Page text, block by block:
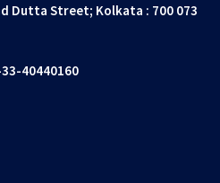
Dutta Street; Kolkata : 700 073
40440160